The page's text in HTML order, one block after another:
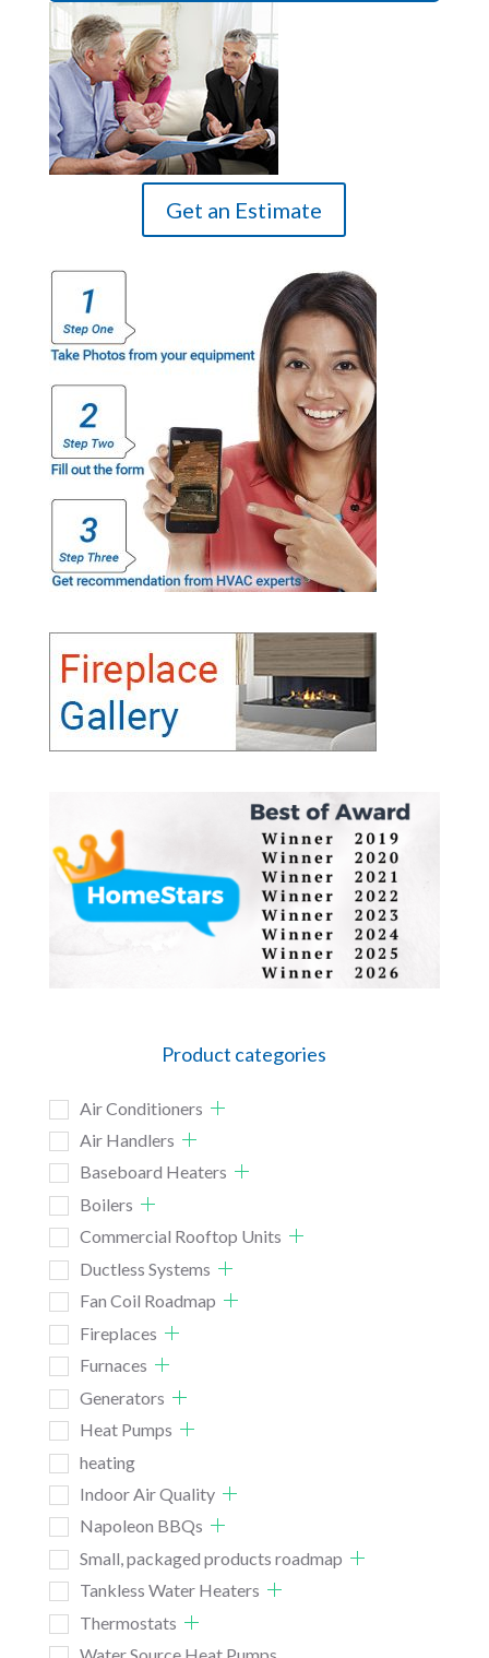
Get an Estimate
Product categories
Air Conditioners
Air Handlers
Baseboard Heaters
Boilers
Commercial Rooftop Units
Ductless Systems
Fan Coil Roadmap
Fireplaces
Furnaces
Generators
Heat Pumps
heating
Indoor Air Quality
Napoleon BBQs
Small, packaged products roadmap
Tankless Water Heaters
Thermostats